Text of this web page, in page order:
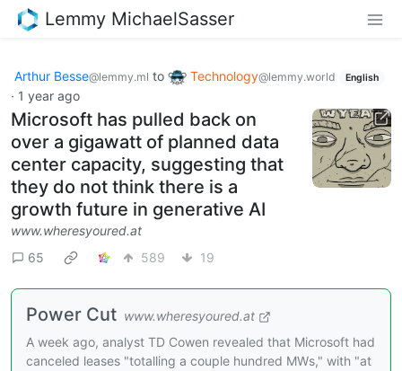
Lemmy MichaelSasser
Arthur Besse@lemmy.ml to Technology@lemmy.world English
· 1 year ago
Microsoft has pulled back on
over a gigawatt of planned data
center capacity, suggesting that
they do not think there is a
growth future in generative AI
www.wheresyoured.at
65
589 19
Power Cut www.wheresyoured.at
A week ago, analyst TD Cowen revealed that Microsoft had
canceled leases "totalling a couple hundred MWs," with "at